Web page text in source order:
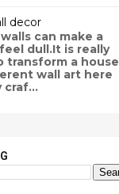
decor
can make a
dull.It is really
transform a house
wall art here
craf...